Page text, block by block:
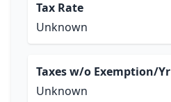
Tax Rate
Unknown
Taxes w/o Exemption/Yr
Unknown